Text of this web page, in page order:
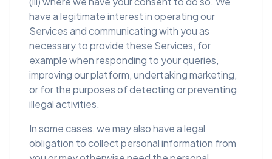
have a legitimate interest in operating our
Services and communicating with you as
necessary to provide these Services, for
example when responding to your queries,
improving our platform, undertaking marketing,
or for the purposes of detecting or preventing
illegal activities.
In some cases, we may also have a legal
obligation to collect personal information from